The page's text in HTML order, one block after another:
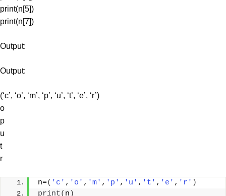
print(n[5])
print(n[7])
Output:
Output:
(‘c’, ‘o’, ‘m’, ‘p’, ‘u’, ‘t’, ‘e’, ‘r’)
o
p
u
t
r
n=( 'c' , 'o' , 'm' , 'p' , 'u' , 't' , 'e' , 'r' )
print( n )